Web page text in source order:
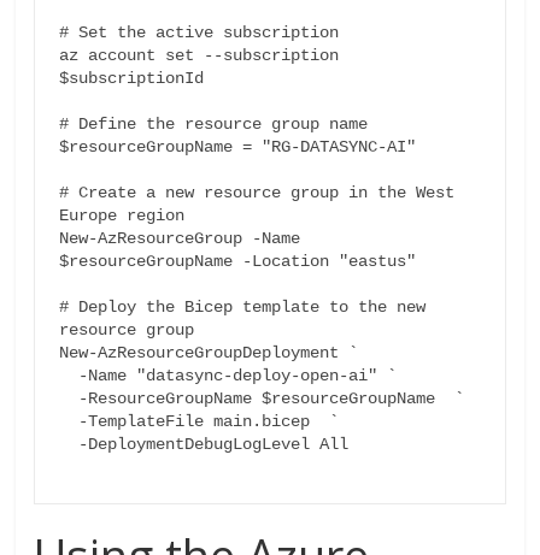
# Set the active subscription
az account set --subscription
$subscriptionId
# Define the resource group name
$resourceGroupName = "RG-DATASYNC-AI"
# Create a new resource group in the West
Europe region
New-AzResourceGroup -Name
$resourceGroupName -Location "eastus"
# Deploy the Bicep template to the new
resource group
New-AzResourceGroupDeployment `